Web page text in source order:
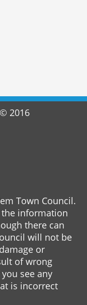
2016
Town Council.
the information
there can
will not be
or
of wrong
see any
is incorrect